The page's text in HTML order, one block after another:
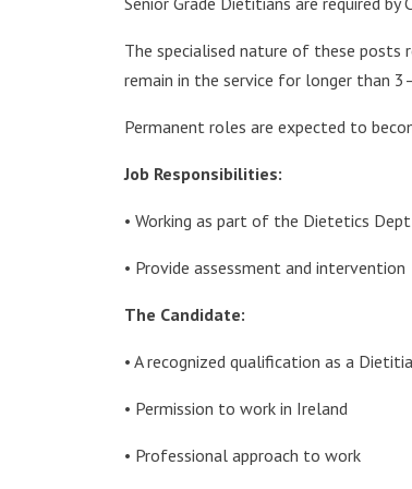
The specialised nature of these posts
remain in the service for longer than
Permanent roles are expected to
Job Responsibilities:
• Working as part of the Dietetics Dept
• Provide assessment and intervention
The Candidate:
• A recognized qualification as a
• Permission to work in Ireland
• Professional approach to work